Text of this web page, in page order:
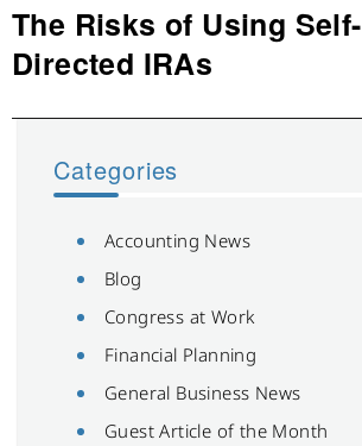
Next
post:
The Risks of Using Self-
Directed IRAs
Categories
Accounting News
Blog
Congress at Work
Financial Planning
General Business News
Guest Article of the Month